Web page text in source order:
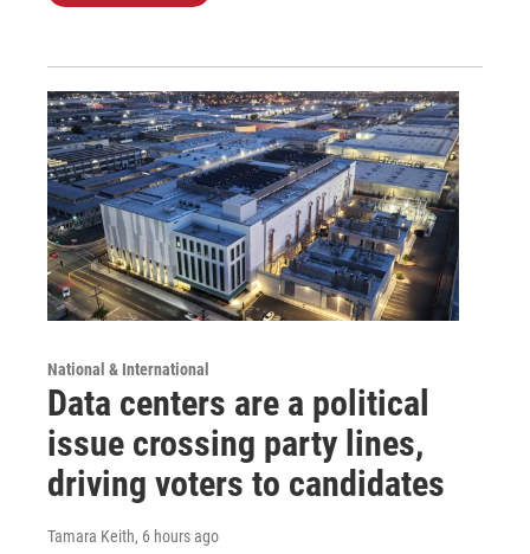
National & International
Data centers are a political
issue crossing party lines,
driving voters to candidates
Tamara Keith, 6 hours ago